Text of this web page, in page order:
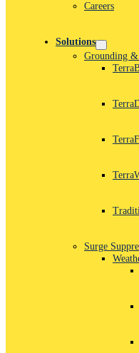
Careers
Solutions
Grounding
Surge